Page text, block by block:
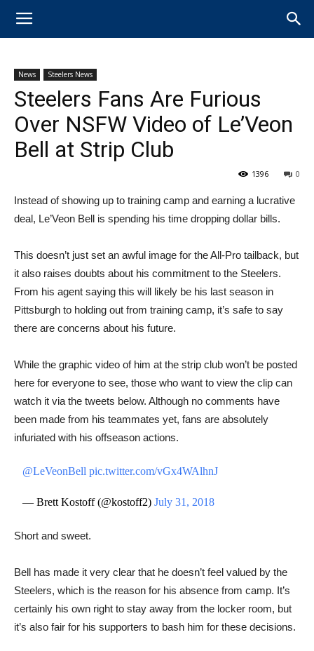
News Steelers News
Steelers Fans Are Furious
Over NSFW Video of Le’Veon
Bell at Strip Club
0
1396
​Instead of showing up to training camp and earning a lucrative
deal, ​Le’Veon Bell is spending his time dropping dollar bills.
This doesn’t just set an awful image for​ the All-Pro tailback, but
it also raises doubts about his commitment to the Steelers.
From his agent saying this will likely be his last season in
Pittsburgh to holding out from training camp, it’s safe to say
there are concerns about his future.
While the graphic video of him at the strip club won’t be posted
here for everyone to see, those who want to view the clip can ​​
watch it via the tweets below. Although no comments have
been made from his teammates yet, fans are absolutely
infuriated with his offseason actions.
@LeVeonBell pic.twitter.com/vGx4WAlhnJ
— Brett Kostoff (@kostoff2)July 31, 2018
Short and sweet.
Bell has made it very clear that he doesn’t feel valued by the
Steelers, which is the reason for his absence from camp. It’s
certainly his own right to stay away from the locker room, but
it’s also fair for his supporters to bash him for these decisions.